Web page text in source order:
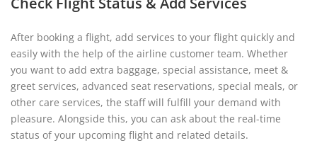
After booking a flight, add services to your flight quickly and
easily with the help of the airline customer team. Whether
you want to add extra baggage, special assistance, meet &
greet services, advanced seat reservations, special meals, or
other care services, the staff will fulfill your demand with
pleasure. Alongside this, you can ask about the real-time
status of your upcoming flight and related details.